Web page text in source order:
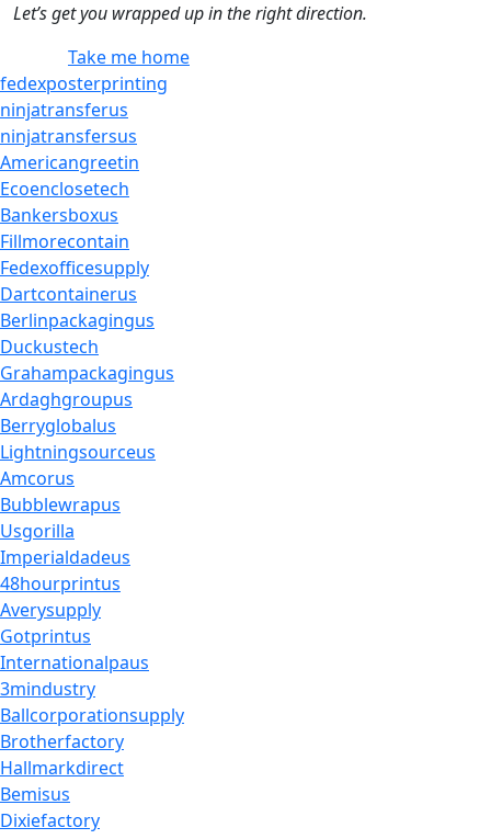
Let’s get you wrapped up in the right direction.
Take me home
fedexposterprinting
ninjatransferus
ninjatransfersus
Americangreetin
Ecoenclosetech
Bankersboxus
Fillmorecontain
Fedexofficesupply
Dartcontainerus
Berlinpackagingus
Duckustech
Grahampackagingus
Ardaghgroupus
Berryglobalus
Lightningsourceus
Amcorus
Bubblewrapus
Usgorilla
Imperialdadeus
48hourprintus
Averysupply
Gotprintus
Internationalpaus
3mindustry
Ballcorporationsupply
Brotherfactory
Hallmarkdirect
Bemisus
Dixiefactory